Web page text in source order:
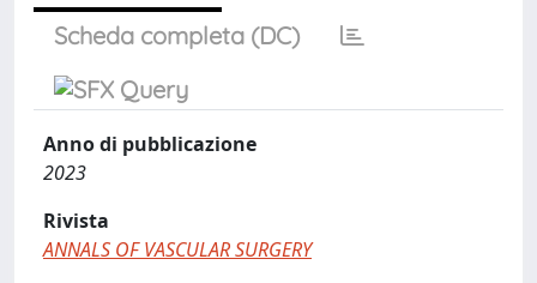
Scheda completa (DC)
Anno di pubblicazione
2023
Rivista
ANNALS OF VASCULAR SURGERY